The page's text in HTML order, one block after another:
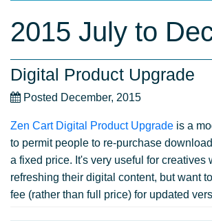
2015 July to
Digital Product Upgrade
Posted December, 2015
Zen Cart Digital Product Upgrade is a
to permit people to re-purchase
a fixed price. It's very useful for creatives
refreshing their digital content, but want
fee (rather than full price) for updated